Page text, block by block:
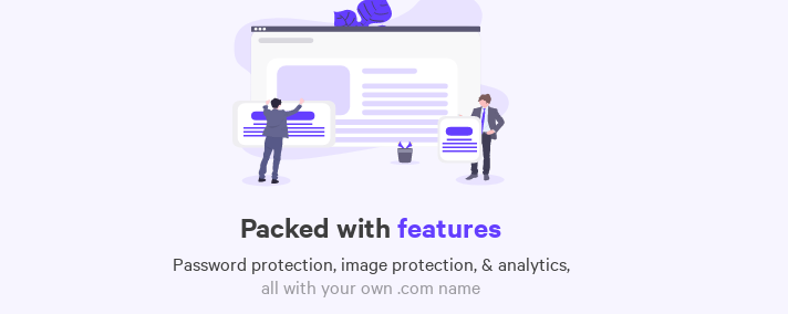
Packed with features
Password protection, image protection, & analytics,
all with your own .com name